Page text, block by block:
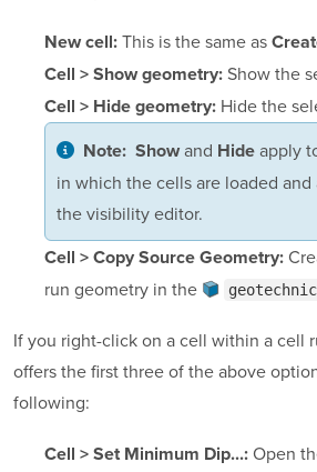
New cell: This is the same as
Cell > Show geometry: Show the
Cell > Hide geometry: Hide the
Note: Showand Hide apply
in which the cells are loaded
the visibility editor.
Cell > Copy Source Geometry:
run geometry in the
If you right-click on a cell within a cell
offers the first three of the above
following:
Cell > Set Minimum Dip...: Open